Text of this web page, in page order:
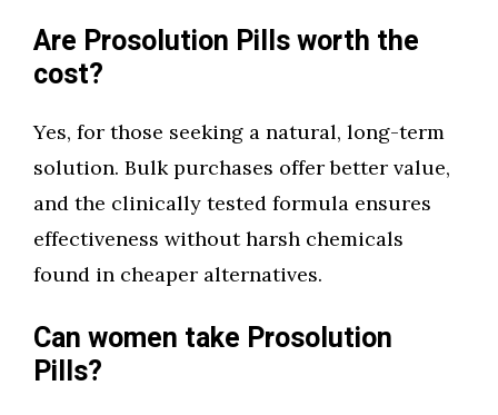
Are Prosolution Pills worth the
cost?
Yes, for those seeking a natural, long-term
solution. Bulk purchases offer better value,
and the clinically tested formula ensures
effectiveness without harsh chemicals
found in cheaper alternatives.
Can women take Prosolution
Pills?